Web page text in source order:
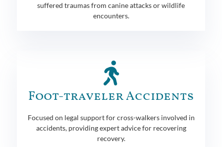
suffered traumas from canine attacks or wildlife
encounters.
Foot-traveler Accidents
Focused on legal support for cross-walkers involved in
accidents, providing expert advice for recovering
recovery.